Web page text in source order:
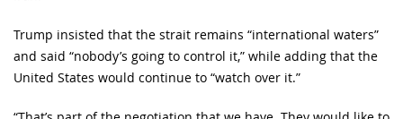
Trump insisted that the strait remains “international waters”
and said “nobody’s going to control it,” while adding that the
United States would continue to “watch over it.”